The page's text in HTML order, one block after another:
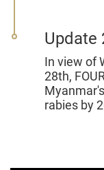
Update
In view of
28th,
rabies by